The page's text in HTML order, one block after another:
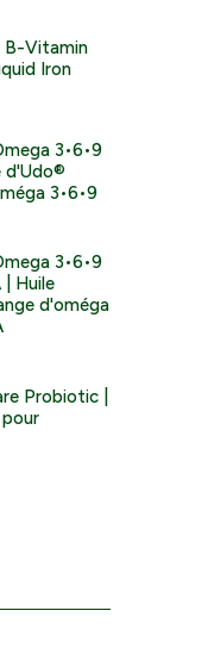
Vitamin
Iron
3•6•9
d'Udo®
3•6•9
3•6•9
| Huile
d'oméga
Probiotic |